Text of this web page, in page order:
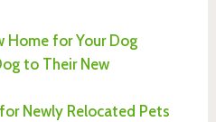
Home for Your Dog
to Their New
Newly Relocated Pets